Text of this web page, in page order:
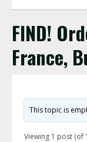
FIND!
France,
This topic is
Viewing 1 post (of